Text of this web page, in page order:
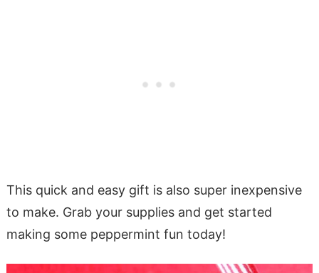
This quick and easy gift is also super inexpensive
to make. Grab your supplies and get started
making some peppermint fun today!